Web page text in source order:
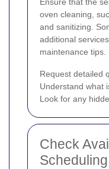
oven cleaning,
and sanitizing.
additional
maintenance tips.
Request detailed
Understand what
Look for any
Check
Scheduling